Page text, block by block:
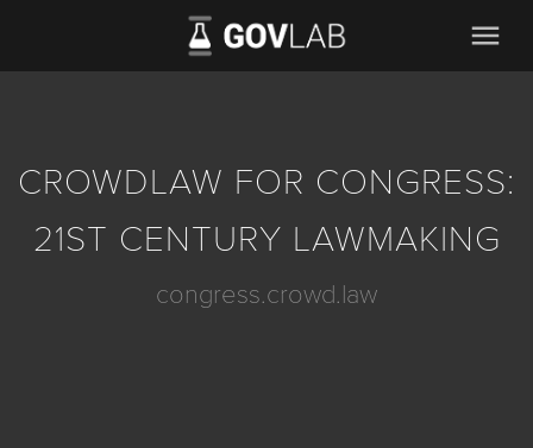
menu
CROWDLAW FOR CONGRESS:
21ST CENTURY LAWMAKING
congress.crowd.law